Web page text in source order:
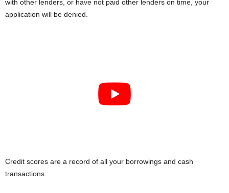
with other lenders, or have not paid other lenders on time, your
application will be denied.
Credit scores are a record of all your borrowings and cash
transactions.